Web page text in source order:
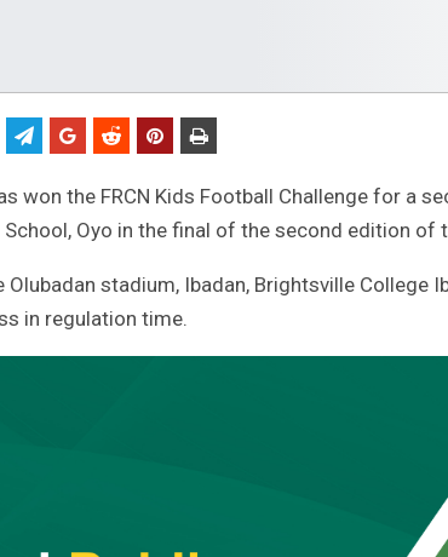
won the FRCN Kids Football Challenge for a
Oyo in the final of the second edition of
Olubadan stadium, Ibadan, Brightsville College
in regulation time.